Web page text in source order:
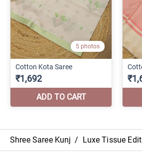
Shree Saree Kunj / Luxe Tissue Edit